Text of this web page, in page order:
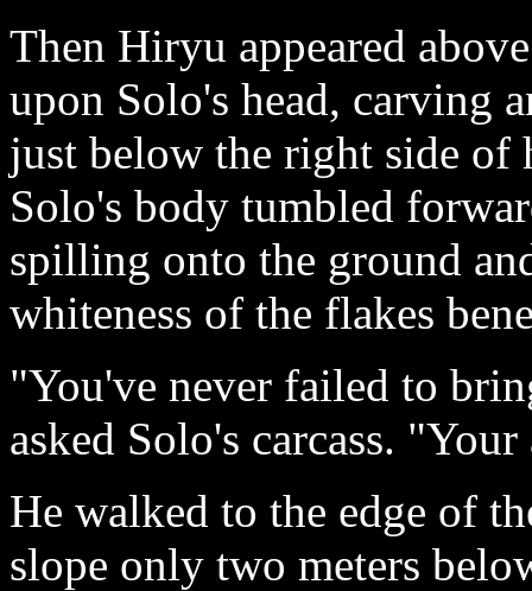
Then Hiryu appeared
upon Solo's head, carving
just below the right side of
Solo's body tumbled
spilling onto the ground
whiteness of the flakes
"You've never failed to
asked Solo's carcass.
He walked to the edge of
slope only two meters